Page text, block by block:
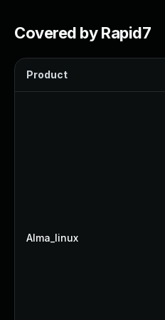
Covered by Rapid7
Product
Alma_linux